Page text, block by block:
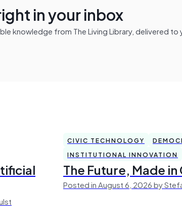
in your inbox
knowledge from The Living Library, delivered to
CIVIC TECHNOLOGY
INSTITUTIONAL INNOVATION
The Future, Made in
Posted in August 6, 2026 by